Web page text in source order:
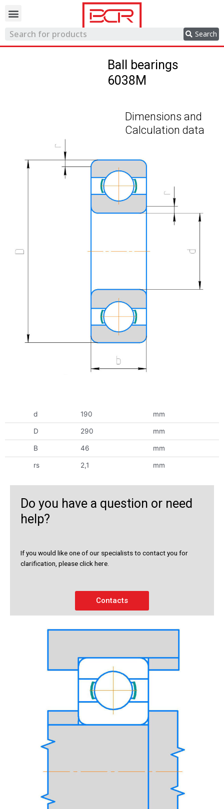
Search
Ball bearings
6038M
Dimensions and
Calculation data
d 190 mm
D 290 mm
B 46 mm
rs 2,1 mm
Do you have a question or need
help?
If you would like one of our specialists to contact you for
clarification, please click here.
Contacts